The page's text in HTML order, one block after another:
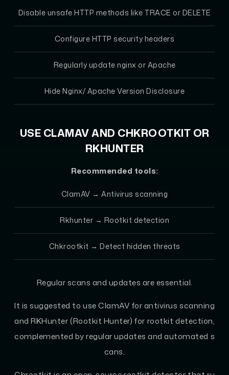
Disable unsafe HTTP methods like TRACE or DELETE
Configure HTTP security headers
Regularly update nginx or Apache
Hide Nginx/ Apache Version Disclosure
USE CLAMAV AND CHKROOTKIT OR
RKHUNTER
Recommended tools:
ClamAV → Antivirus scanning
Rkhunter → Rootkit detection
Chkrootkit → Detect hidden threats
Regular scans and updates are essential.
It is suggested to use ClamAV for antivirus scanning
and RKHunter (Rootkit Hunter) for rootkit detection,
complemented by regular updates and automated s
cans.